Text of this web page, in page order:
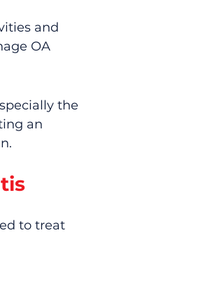
and
OA
the
an
to treat